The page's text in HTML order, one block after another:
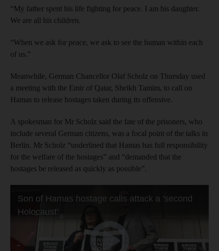
“My father spent his life fighting for peace. I am his daughter.
We are all his children.
“When we ask for peace, we ask to see the human within each
of us.”
Meanwhile, German Chancellor Olaf Scholz on Thursday used
a meeting with the Emir of Qatar, Sheikh Tamim, to call on
Hamas to release hostages taken during its offensive.
A spokesman for Mr Scholz said the fate of the prisoners, who
include several German citizens, was a focal point of the talks in
Berlin. Mr Scholz “underlined that Hamas has full responsibility
for the welfare of the hostages” and “demanded that the
hostages be released as quickly as possible”.